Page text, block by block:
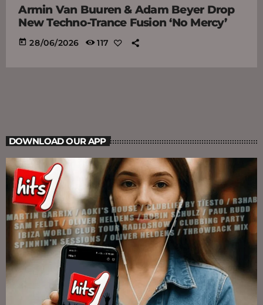
Armin Van Buuren & Adam Beyer Drop
New Techno-Trance Fusion ‘No Mercy’
today 28/06/2026 117
DOWNLOAD OUR APP